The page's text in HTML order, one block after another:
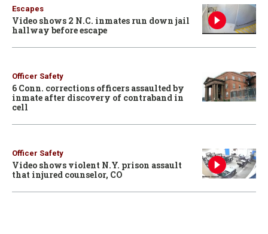
Escapes
Video shows 2 N.C. inmates run down jail
hallway before escape
Officer Safety
6 Conn. corrections officers assaulted by
inmate after discovery of contraband in
cell
Officer Safety
Video shows violent N.Y. prison assault
that injured counselor, CO